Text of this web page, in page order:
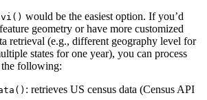
would be the easiest option. If you’d
geometry or have more customized
retrieval (e.g., different geography level for
states for one year), you can process
following:
: retrieves US census data (Census API